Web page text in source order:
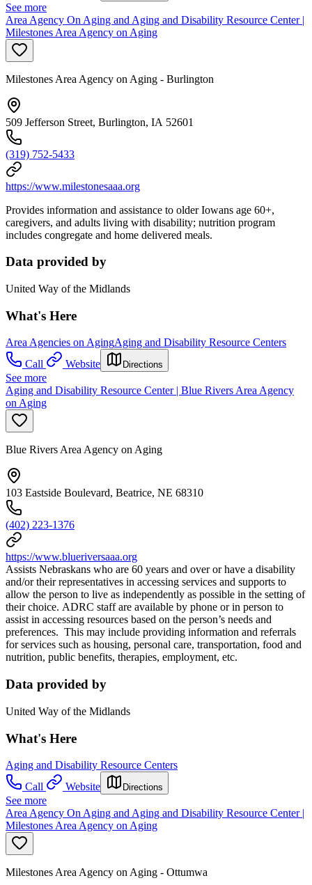
See more
Area Agency On Aging and Aging and Disability Resource Center |
Milestones Area Agency on Aging
Milestones Area Agency on Aging - Burlington
509 Jefferson Street, Burlington, IA 52601
(319) 752-5433
https://www.milestonesaaa.org
Provides information and assistance to older Iowans age 60+,
caregivers, and adults living with disability; nutrition program
includes congregate and home delivered meals.
Data provided by
United Way of the Midlands
What's Here
Area Agencies on AgingAging and Disability Resource Centers
Call
Website Directions
See more
Aging and Disability Resource Center | Blue Rivers Area Agency
on Aging
Blue Rivers Area Agency on Aging
103 Eastside Boulevard, Beatrice, NE 68310
(402) 223-1376
https://www.blueriversaaa.org
Assists Nebraskans who are 60 years and over or have a disability
and/or their representatives in accessing services and supports to
allow the person to live as independently as possible in the setting of
their choice. ADRC staff are available by phone or in person to
assist in accessing resources based on the person’s needs and
preferences. This may include providing information and referrals
for services such as housing, personal care, transportation, food and
nutrition, public benefits, therapies, employment, etc.
Data provided by
United Way of the Midlands
What's Here
Aging and Disability Resource Centers
Call
Website Directions
See more
Area Agency On Aging and Aging and Disability Resource Center |
Milestones Area Agency on Aging
Milestones Area Agency on Aging - Ottumwa